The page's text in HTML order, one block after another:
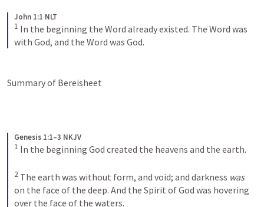
John 1:1 NLT
1 In the beginning the Word already existed. The Word was
with God, and the Word was God.
Summary of Bereisheet
Genesis 1:1–3 NKJV
1 In the beginning God created the heavens and the earth.
2 The earth was without form, and void; and darkness was
on the face of the deep. And the Spirit of God was hovering
over the face of the waters.